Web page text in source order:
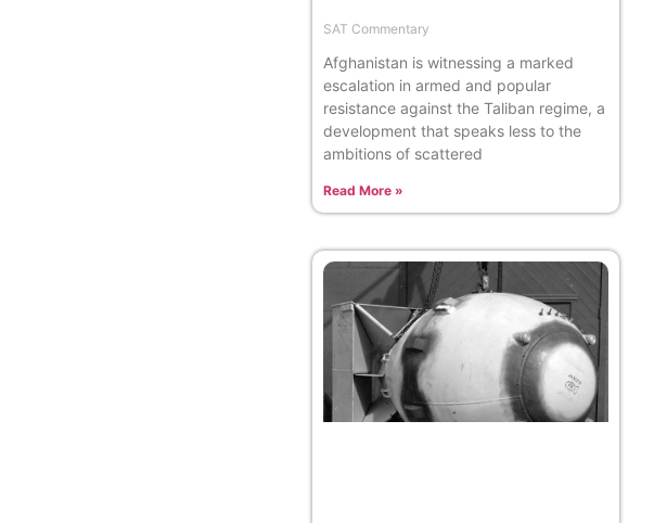
SAT Commentary
Afghanistan is witnessing a marked
escalation in armed and popular
resistance against the Taliban regime, a
development that speaks less to the
ambitions of scattered
Read More »